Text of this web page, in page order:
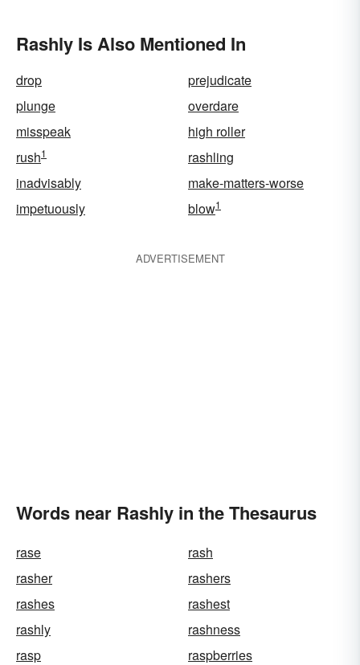
Rashly Is Also Mentioned In
drop
prejudicate
plunge
overdare
misspeak
high roller
rush1
rashling
inadvisably
make-matters-worse
impetuously
blow1
ADVERTISEMENT
Words near Rashly in the Thesaurus
rase
rash
rasher
rashers
rashes
rashest
rashly
rashness
rasp
raspberries